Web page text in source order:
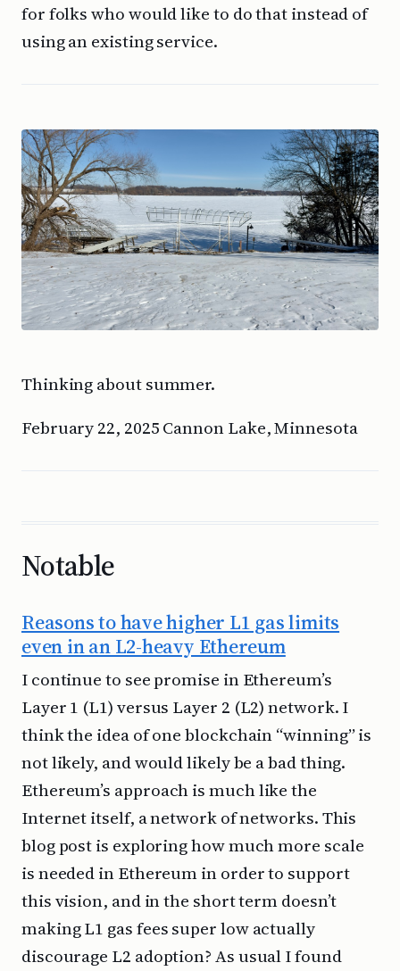
for folks who would like to do that instead of
using an existing service.
Thinking about summer.
February 22, 2025 Cannon Lake, Minnesota
Notable
Reasons to have higher L1 gas limits
even in an L2-heavy Ethereum
I continue to see promise in Ethereum’s
Layer 1 (L1) versus Layer 2 (L2) network. I
think the idea of one blockchain “winning” is
not likely, and would likely be a bad thing.
Ethereum’s approach is much like the
Internet itself, a network of networks. This
blog post is exploring how much more scale
is needed in Ethereum in order to support
this vision, and in the short term doesn’t
making L1 gas fees super low actually
discourage L2 adoption? As usual I found